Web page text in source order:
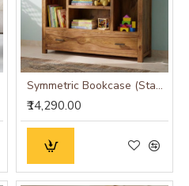
Symmetric Bookcase (Standard, Honey Finish)
₹14,290.00